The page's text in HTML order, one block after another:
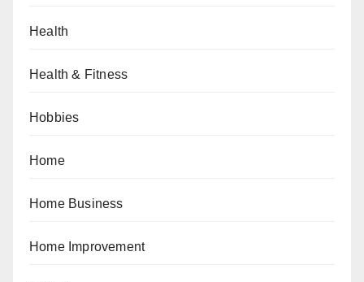
Health
Health & Fitness
Hobbies
Home
Home Business
Home Improvement